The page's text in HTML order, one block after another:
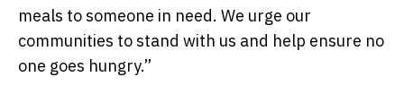
meals to someone in need. We urge our
communities to stand with us and help ensure no
one goes hungry.”